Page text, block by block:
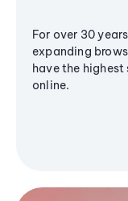
For over 30
expanding
have the
online.